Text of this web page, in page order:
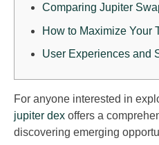
Comparing Jupiter
How to Maximize Your
User Experiences and
For anyone interested in
jupiter dex offers a
discovering emerging